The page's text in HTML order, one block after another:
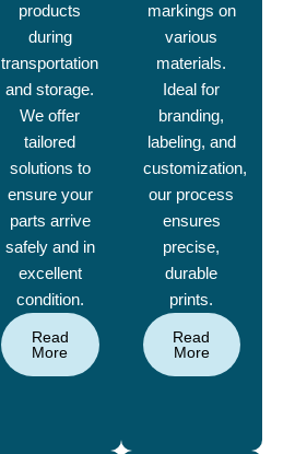
products
during
transportation
and storage.
We offer
tailored
solutions to
ensure your
parts arrive
safely and in
excellent
condition.
Read
More
markings on
various
materials.
Ideal for
branding,
labeling, and
customization,
our process
ensures
precise,
durable
prints.
Read
More